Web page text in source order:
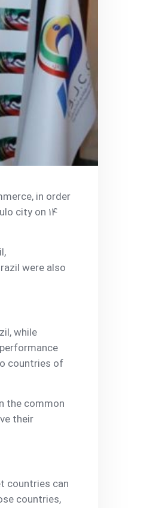
in order
city on 14
were also
while
countries of
the common
their
countries can
countries,